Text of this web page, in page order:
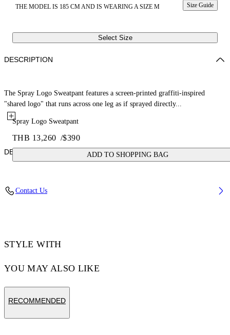
THE MODEL IS 185 CM AND IS WEARING A SIZE M Size Guide
Select Size
Spray Logo Sweatpant
THB 13,260 /$390
ADD TO SHOPPING BAG
DESCRIPTION
The Spray Logo Sweatpant features a screen-printed graffiti-inspired
"shared logo" that runs across one leg as if sprayed directly...
DETAILS
Contact Us
STYLE WITH
YOU MAY ALSO LIKE
RECOMMENDED